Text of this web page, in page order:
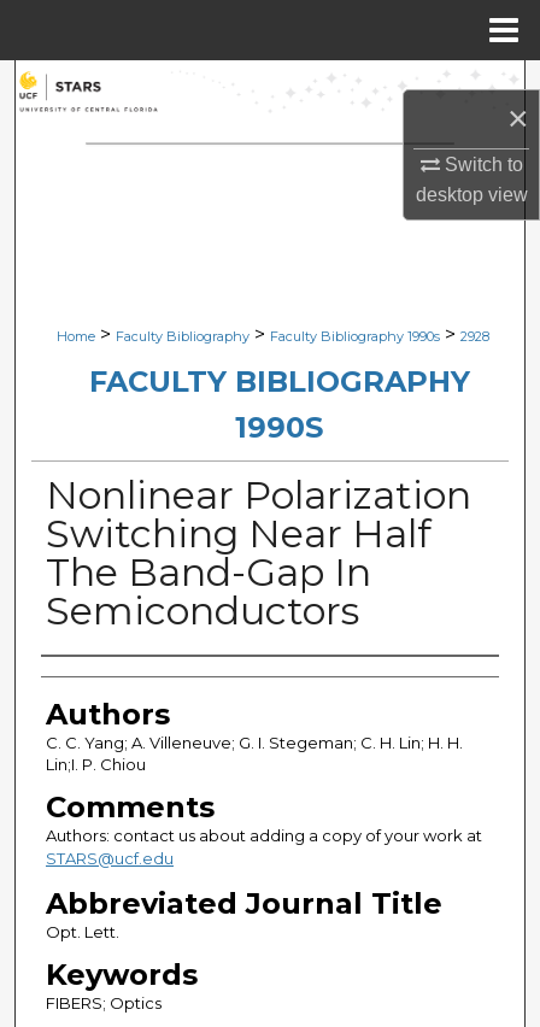
×
Switch to
desktopview
Search
Browse Collections
Digital Commons Network™
Home > Faculty Bibliography > Faculty Bibliography 1990s > 2928
FACULTY BIBLIOGRAPHY
1990S
Nonlinear Polarization
Switching Near Half
The Band-Gap In
Semiconductors
Authors
Authors
C. C. Yang; A. Villeneuve; G. I. Stegeman; C. H. Lin; H. H.
Lin;I. P. Chiou
Comments
Authors: contact us about adding a copy of your work at
STARS@ucf.edu
Abbreviated Journal Title
Opt. Lett.
Keywords
FIBERS; Optics